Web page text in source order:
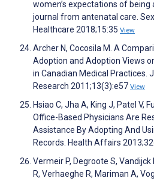
women’s expectations of being
journal from antenatal care.
Healthcare 2018;15:35 View
Archer N, Cocosila M. A
Adoption and Adoption Views
in Canadian Medical Practices.
Research 2011;13(3):e57 View
Hsiao C, Jha A, King J, Patel V,
Office-Based Physicians Are
Assistance By Adopting And
Records. Health Affairs
Vermeir P, Degroote S, Vandijck
R, Verhaeghe R, Mariman A,